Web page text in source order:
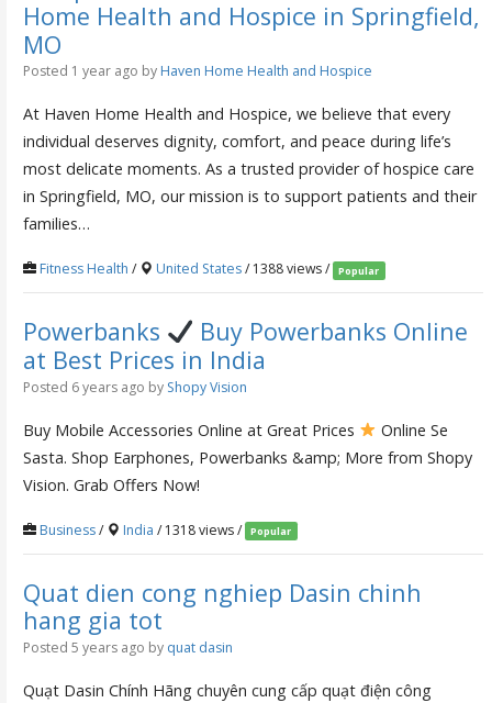
Home Health and Hospice in Springfield,
MO
Posted 1 year ago by Haven Home Health and Hospice
At Haven Home Health and Hospice, we believe that every
individual deserves dignity, comfort, and peace during life’s
most delicate moments. As a trusted provider of hospice care
in Springfield, MO, our mission is to support patients and their
families…
Fitness Health / United States/ 1388 views / Popular
Powerbanks
Buy Powerbanks Online
at Best Prices in India
Posted 6 years ago by Shopy Vision
Buy Mobile Accessories Online at Great Prices
Online Se
Sasta. Shop Earphones, Powerbanks &amp; More from Shopy
Vision. Grab Offers Now!
Business/ India / 1318 views / Popular
Quat dien cong nghiep Dasin chinh
hang gia tot
Posted 5 years ago by quat dasin
Quạt Dasin Chính Hãng chuyên cung cấp quạt điện công